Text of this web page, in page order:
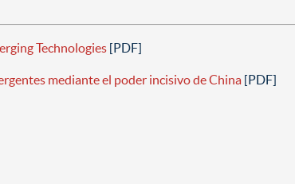
Technologies [PDF]
mediante el poder incisivo de China [PDF]